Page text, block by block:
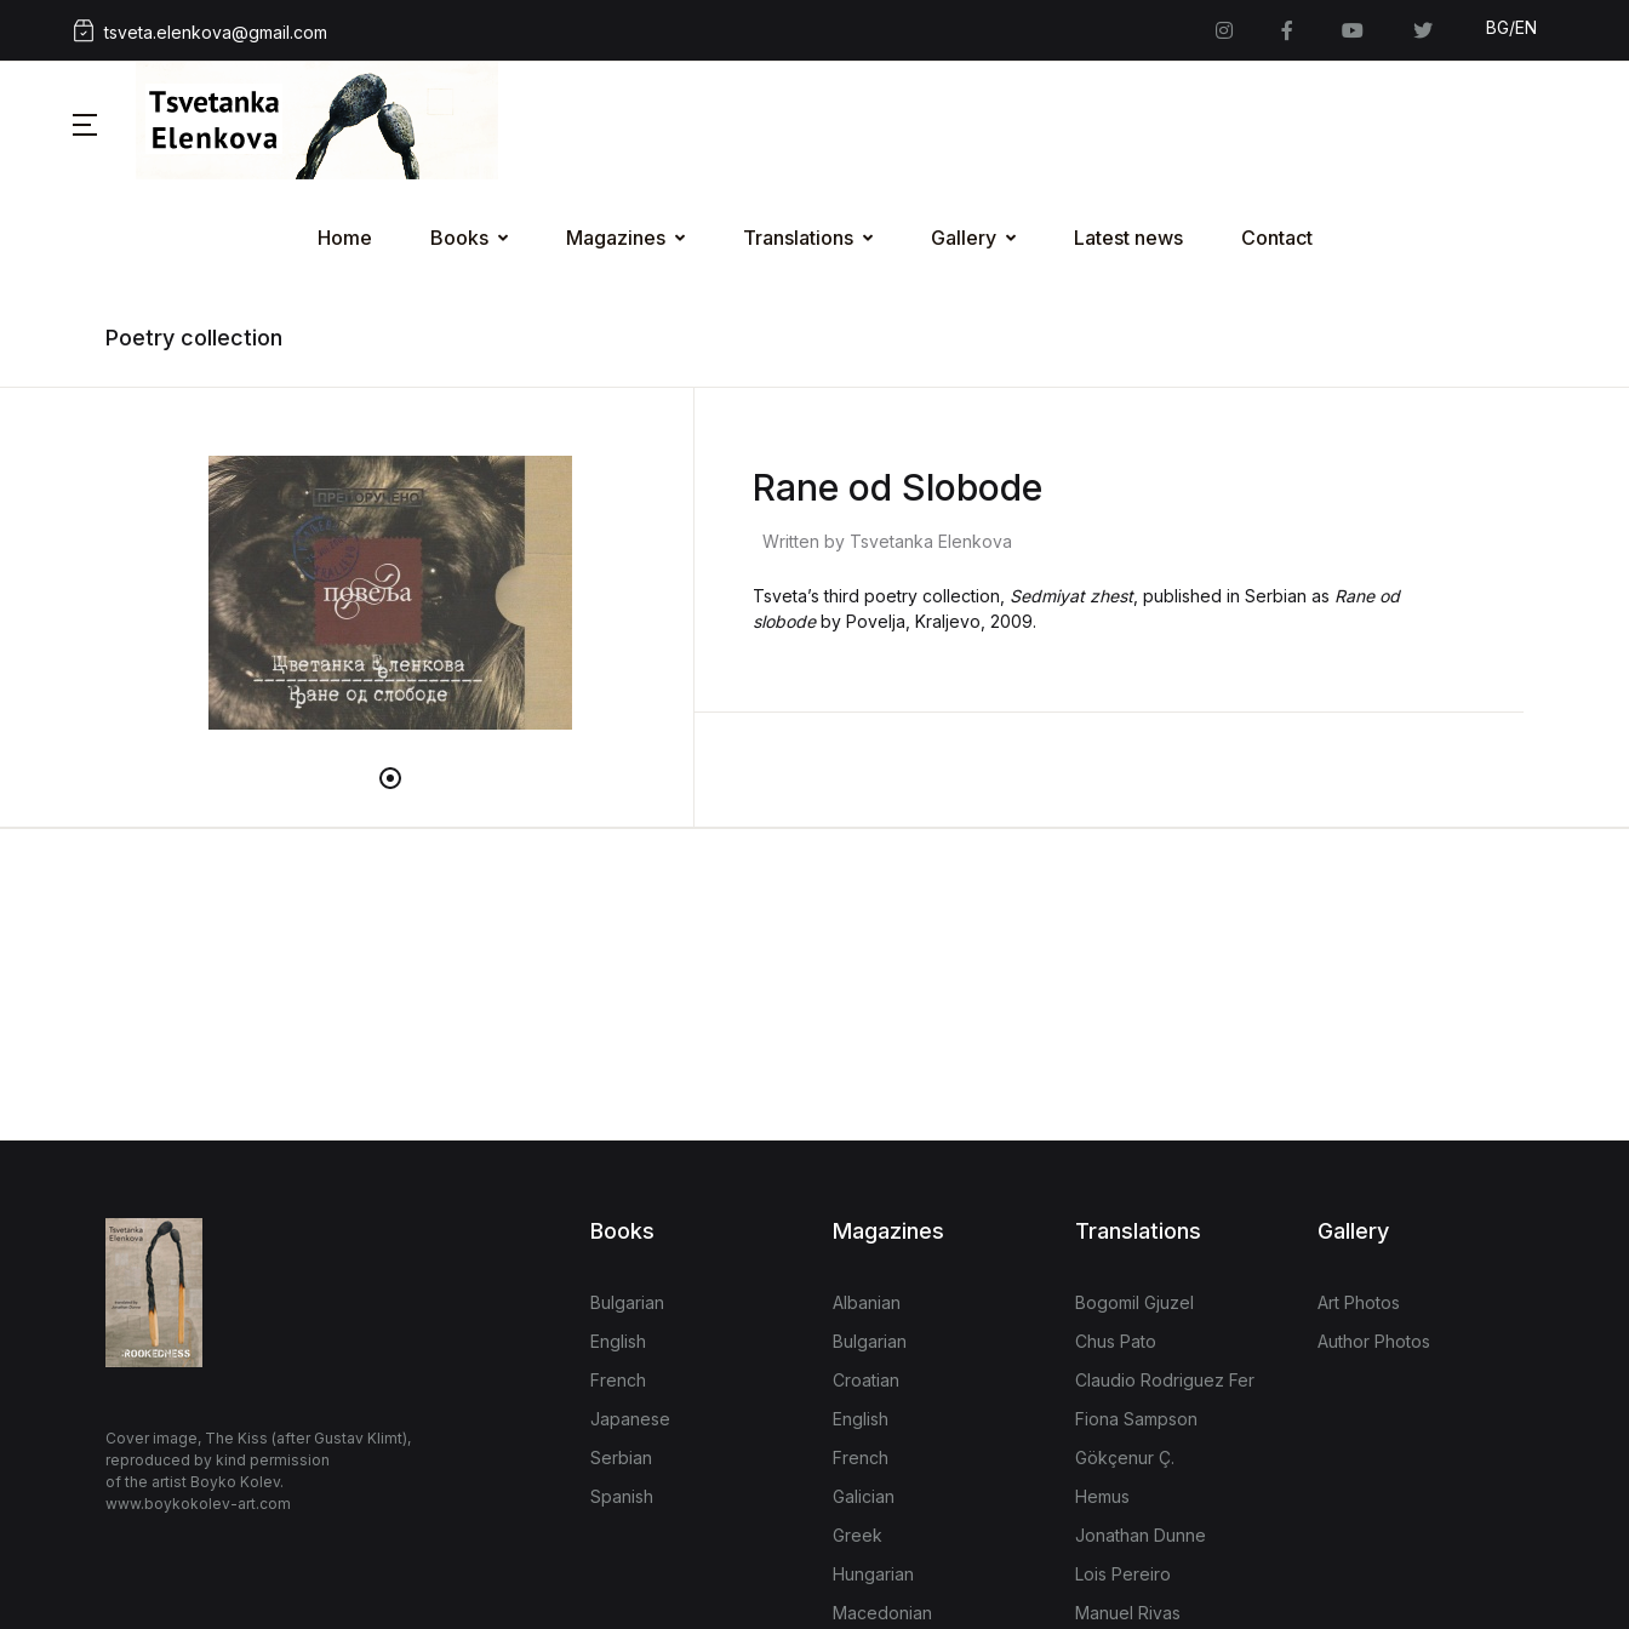
tsveta.elenkova@gmail.com BG/EN
Home Books Magazines Translations Gallery Latest news Contact
Poetry collection
Rane od Slobode
Written by Tsvetanka Elenkova
Tsveta’s third poetry collection, Sedmiyat zhest, published in Serbian as Rane od
slobodeby Povelja, Kraljevo, 2009.
Cover image, The Kiss (after Gustav Klimt),
reproduced by kind permission
of the artist Boyko Kolev.
www.boykokolev-art.com
Books
Bulgarian
English
French
Japanese
Serbian
Spanish
Magazines
Albanian
Bulgarian
Croatian
English
French
Galician
Greek
Hungarian
Macedonian
Translations
Bogomil Gjuzel
Chus Pato
Claudio Rodriguez Fer
Fiona Sampson
Gökçenur Ç.
Hemus
Jonathan Dunne
Lois Pereiro
Manuel Rivas
Gallery
Art Photos
Author Photos